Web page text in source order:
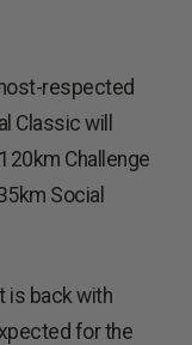
respected
Classic will
Challenge
Social
is back with
for the